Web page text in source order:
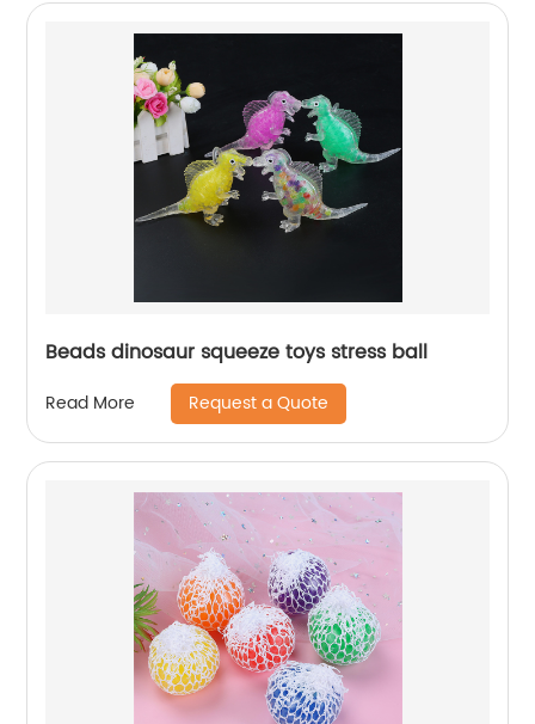
Beads dinosaur squeeze toys stress ball
Read More Request a Quote